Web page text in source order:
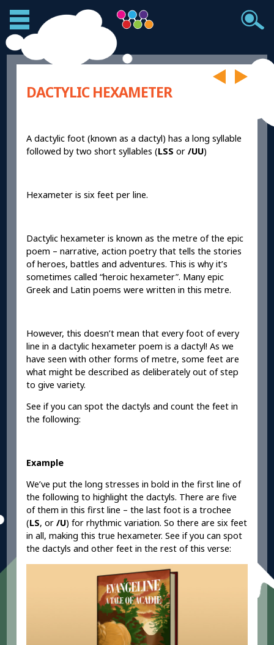
DACTYLIC HEXAMETER
A dactylic foot (known as a dactyl) has a long syllable
followed by two short syllables (LSS or/UU)
Hexameter is six feet per line.
Dactylic hexameter is known as the metre of the epic
poem – narrative, action poetry that tells the stories
of heroes, battles and adventures. This is why it’s
sometimes called “heroic hexameter”. Many epic
Greek and Latin poems were written in this metre.
However, this doesn’t mean that every foot of every
line in a dactylic hexameter poem is a dactyl! As we
have seen with other forms of metre, some feet are
what might be described as deliberately out of step
to give variety.
See if you can spot the dactyls and count the feet in
the following:
Example
We’ve put the long stresses in bold in the first line of
the following to highlight the dactyls. There are five
of them in this first line – the last foot is a trochee
(LS, or/U) for rhythmic variation. So there are six feet
in all, making this true hexameter. See if you can spot
the dactyls and other feet in the rest of this verse: